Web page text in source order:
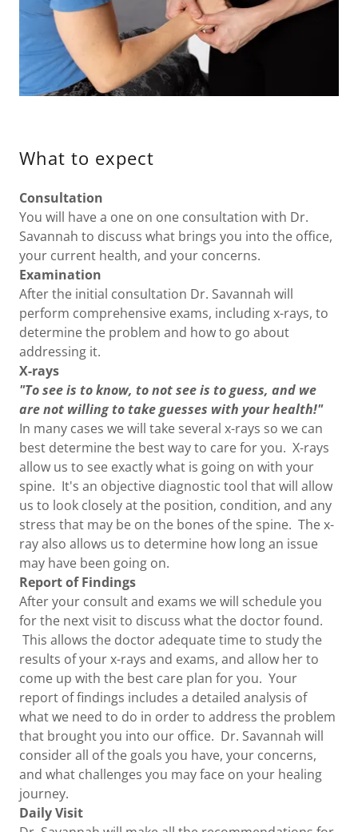
What to expect
Consultation
You will have a one on one consultation with Dr.
Savannah to discuss what brings you into the office,
your current health, and your concerns.
Examination
After the initial consultation Dr. Savannah will
perform comprehensive exams, including x-rays, to
determine the problem and how to go about
addressing it.
X-rays
"To see is to know, to not see is to guess, and we
are not willing to take guesses with your health!"
In many cases we will take several x-rays so we can
best determine the best way to care for you. X-rays
allow us to see exactly what is going on with your
spine. It's an objective diagnostic tool that will allow
us to look closely at the position, condition, and any
stress that may be on the bones of the spine. The x-
ray also allows us to determine how long an issue
may have been going on.
Report of Findings
After your consult and exams we will schedule you
for the next visit to discuss what the doctor found.
This allows the doctor adequate time to study the
results of your x-rays and exams, and allow her to
come up with the best care plan for you. Your
report of findings includes a detailed analysis of
what we need to do in order to address the problem
that brought you into our office. Dr. Savannah will
consider all of the goals you have, your concerns,
and what challenges you may face on your healing
journey.
Daily Visit